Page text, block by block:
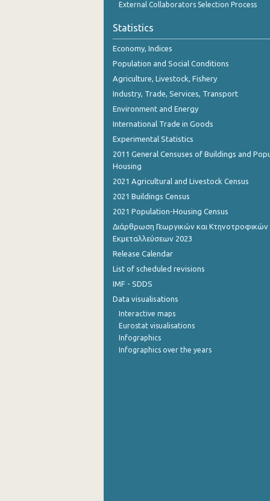
2nd Quarter 2015
1st Quarter 2015
4th Quarter 2014
3rd Quarter 2014
2nd Quarter 2014
1st Quarter 2014
3rd Quarter 2013
2nd Quarter 2013
1st Quarter 2013
4th Quarter 2012
3rd Quarter 2012
2nd Quarter 2012
1st Quarter 2012
4th Quarter 2011
External Collaborators Selection Process
Statistics
Economy, Indices
Population and Social Conditions
Agriculture, Livestock, Fishery
Industry, Trade, Services, Transport
Environment and Energy
International Trade in Goods
Experimental Statistics
2011 General Censuses of Buildings and
Housing
2021 Agricultural and Livestock Census
2021 Buildings Census
2021 Population-Housing Census
Διάρθρωση Γεωργικών και Κτηνοτροφικών
Εκμεταλλεύσεων 2023
Release Calendar
List of scheduled revisions
IMF - SDDS
Data visualisations
Interactive maps
Eurostat visualisations
Infographics
Infographics over the years